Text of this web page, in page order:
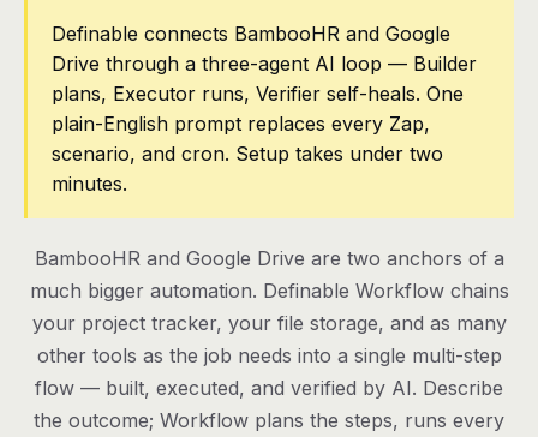
Pricing
Contact
Log in
Definable connects BambooHR and Google
Drive through a three-agent AI loop — Builder
plans, Executor runs, Verifier self-heals. One
plain-English prompt replaces every Zap,
scenario, and cron. Setup takes under two
minutes.
BambooHR and Google Drive are two anchors of a
much bigger automation. Definable Workflow chains
your project tracker, your file storage, and as many
other tools as the job needs into a single multi-step
flow — built, executed, and verified by AI. Describe
the outcome; Workflow plans the steps, runs every